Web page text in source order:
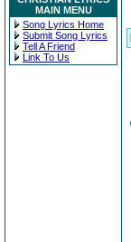
MAIN MENU
Song Lyrics Home
Submit Song Lyrics
Tell A Friend
Link To Us